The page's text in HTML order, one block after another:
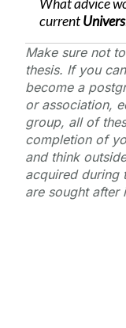
What advice
current
Make sure not
thesis. If you
become a
or association,
group, all of
completion of
and think
acquired during
are sought after